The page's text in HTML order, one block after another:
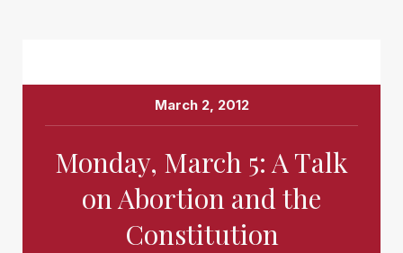
March 2, 2012
Monday, March 5: A Talk
on Abortion and the
Constitution